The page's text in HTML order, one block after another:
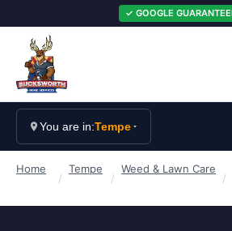
✓ GOOGLE
You are in:Tempe
Home
/
Tempe
/
Weed & Lawn Care
/